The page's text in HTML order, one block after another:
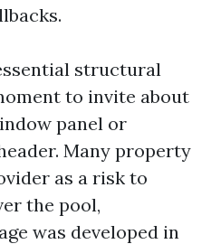
structural
to invite about
panel or
Many property
as a risk to
the pool,
was developed in